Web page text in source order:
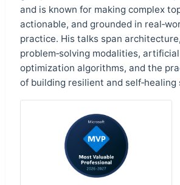
and is known for making complex
actionable, and grounded in
practice. His talks span architecture,
problem‑solving modalities,
optimization algorithms, and the
of building resilient and self‑healing